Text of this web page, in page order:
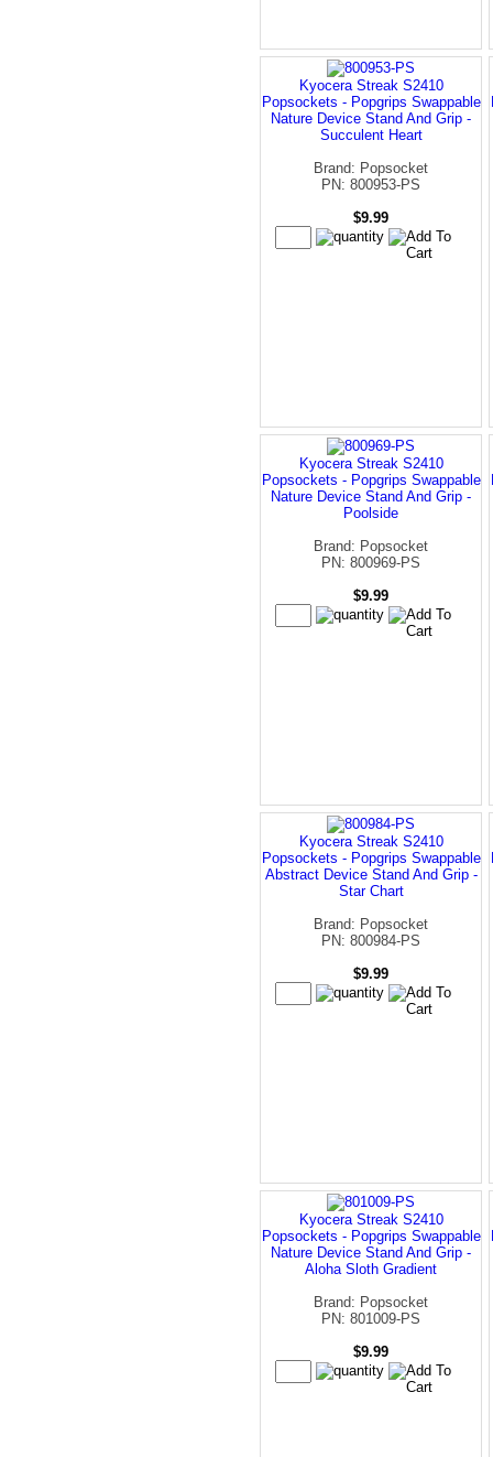
Kyocera Streak S2410
Popsockets - Popgrips Swappable
Nature Device Stand And Grip -
Succulent Heart
Brand: Popsocket
PN: 800953-PS
$9.99
Kyocera Streak S2410
Popsockets - Popgrips Swappable
Nature Device Stand And Grip -
Poolside
Brand: Popsocket
PN: 800969-PS
$9.99
Kyocera Streak S2410
Popsockets - Popgrips Swappable
Abstract Device Stand And Grip -
Star Chart
Brand: Popsocket
PN: 800984-PS
$9.99
Kyocera Streak S2410
Popsockets - Popgrips Swappable
Nature Device Stand And Grip -
Aloha Sloth Gradient
Brand: Popsocket
PN: 801009-PS
$9.99